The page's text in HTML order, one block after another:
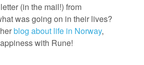
(in the mail!) from
was going on in their lives?
blog about life in Norway,
with Rune!